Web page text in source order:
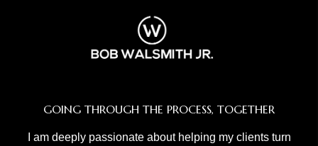
GOING THROUGH THE PROCESS, TOGETHER
I am deeply passionate about helping my clients turn